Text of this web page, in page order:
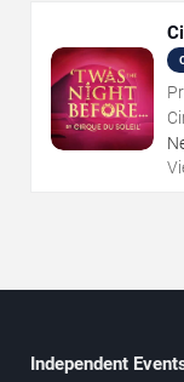
Independent